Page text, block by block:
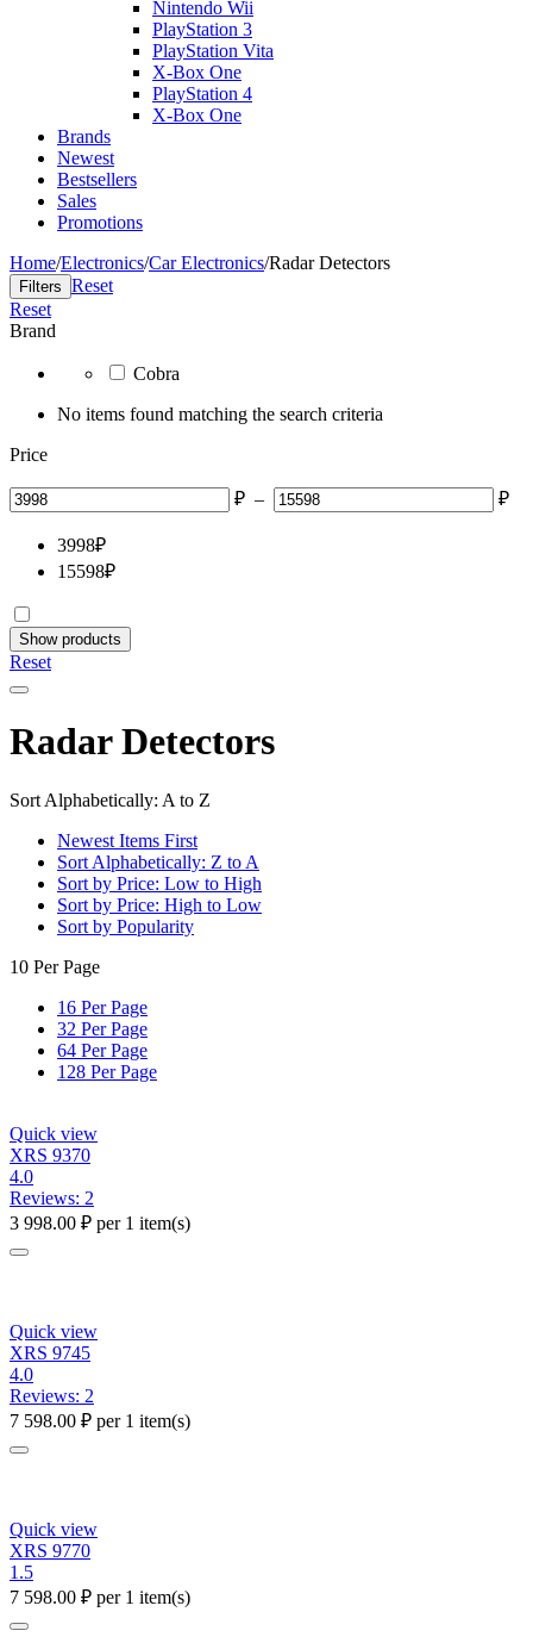
Nintendo Wii
PlayStation 3
PlayStation Vita
X-Box One
PlayStation 4
X-Box One
Brands
Newest
Bestsellers
Sales
Promotions
Home/Electronics/Car Electronics/Radar Detectors
Filters Reset
Reset
Brand
Cobra
No items found matching the search criteria
Price
₽ – ₽
3998₽
15598₽
Show products
Reset
Radar Detectors
Sort Alphabetically: A to Z
Newest Items First
Sort Alphabetically: Z to A
Sort by Price: Low to High
Sort by Price: High to Low
Sort by Popularity
10 Per Page
16 Per Page
32 Per Page
64 Per Page
128 Per Page
Quick view
XRS 9370
4.0
Reviews: 2
3 998.00 ₽ per 1 item(s)
Quick view
XRS 9745
4.0
Reviews: 2
7 598.00 ₽ per 1 item(s)
Quick view
XRS 9770
1.5
7 598.00 ₽ per 1 item(s)